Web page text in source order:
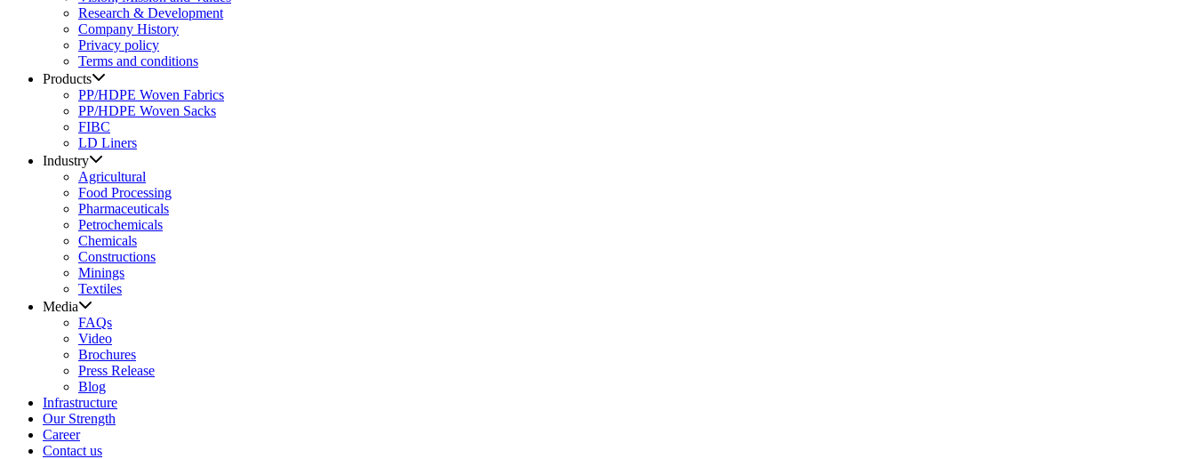
Research & Development
Company History
Privacy policy
Terms and conditions
Products
PP/HDPE Woven Fabrics
PP/HDPE Woven Sacks
FIBC
LD Liners
Industry
Agricultural
Food Processing
Pharmaceuticals
Petrochemicals
Chemicals
Constructions
Minings
Textiles
Media
FAQs
Video
Brochures
Press Release
Blog
Infrastructure
Our Strength
Career
Contact us